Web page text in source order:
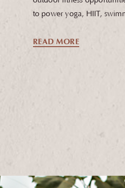
to power yoga, HIIT,
READ MORE